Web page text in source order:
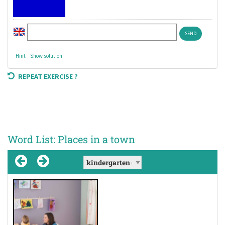
Hint Show solution
REPEAT EXERCISE ?
Word List: Places in a town